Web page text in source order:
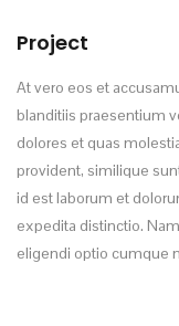
Project
At vero eos et
blanditiis praesentium
dolores et quas
provident, similique
id est laborum et
expedita distinctio.
eligendi optio cumque